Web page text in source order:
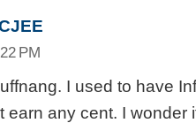
PM
I used to have
earn any cent. I wonder